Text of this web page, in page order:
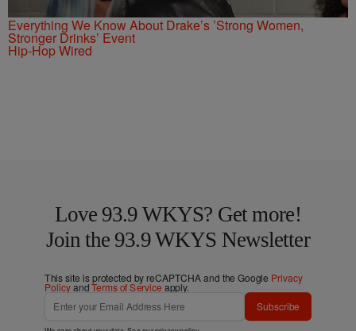
Everything We Know About Drake’s ’Strong Women,
Stronger Drinks’ Event
Hip-Hop Wired
Love 93.9 WKYS? Get more!
Join the 93.9 WKYS Newsletter
This site is protected by reCAPTCHA and the Google Privacy
PolicyandTerms of Service apply.
Subscribe